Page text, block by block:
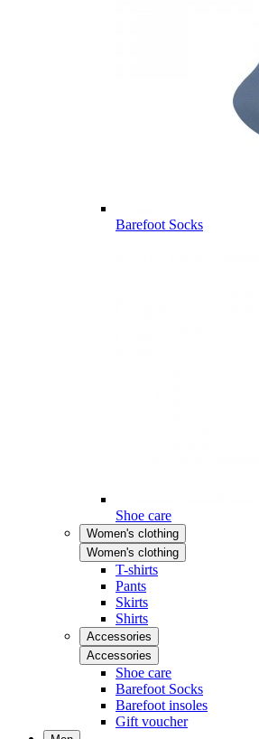
Barefoot Socks
Shoe care
Women's clothing
Women's clothing
T-shirts
Pants
Skirts
Shirts
Accessories
Accessories
Shoe care
Barefoot Socks
Barefoot insoles
Gift voucher